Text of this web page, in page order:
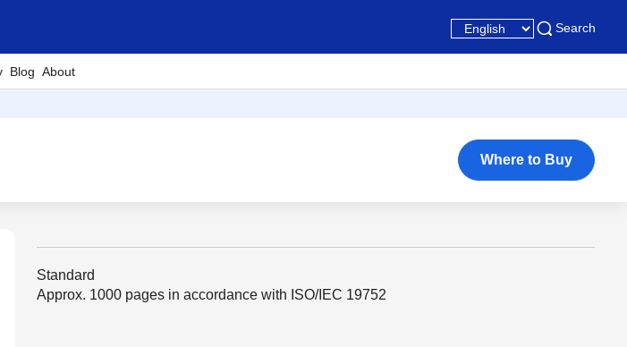
Search
Blog About
Where to Buy
Standard
Approx. 1000 pages in accordance with ISO/IEC 19752